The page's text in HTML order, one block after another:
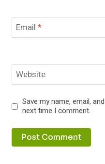
Email *
Website
Save my name, email,
next time I comment.